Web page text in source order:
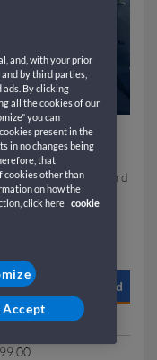
and vice versa
to Barcelona).
within standard
departures)
/ Empty / Stacked
and, with your prior
by third parties,
By clicking
all the cookies of our
you can
present in the
in no changes being
that
cookies other than
on how the
click here cookie
Accept